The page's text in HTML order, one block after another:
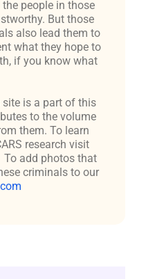
people in those
But those
also lead them to
what they hope to
if you know what
site is a part of this
to the volume
them. To learn
research visit
To add photos that
criminals to our